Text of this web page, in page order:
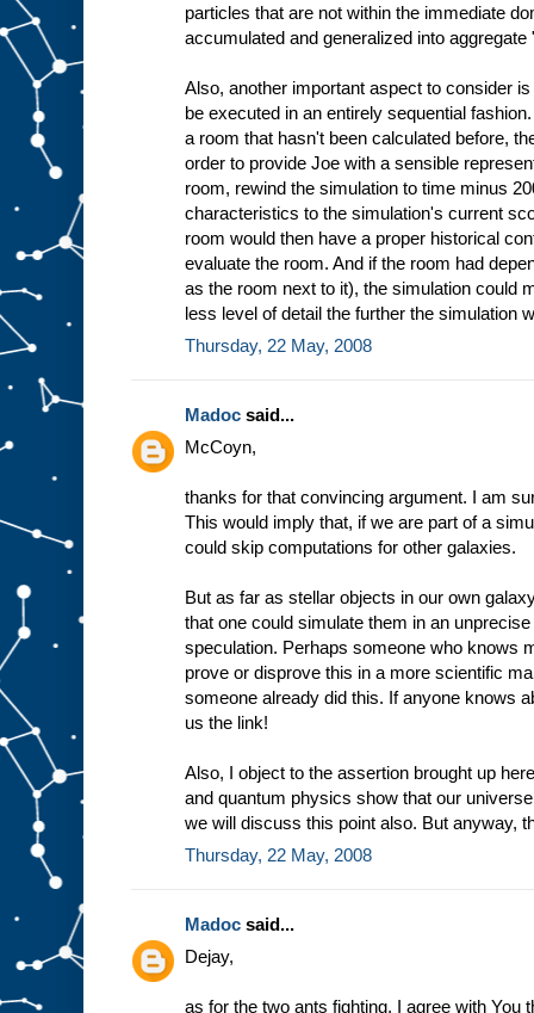
particles that are not within the immediate
accumulated and generalized into aggregate
Also, another important aspect to consider
be executed in an entirely sequential
a room that hasn't been calculated before,
order to provide Joe with a sensible
room, rewind the simulation to time minus
characteristics to the simulation's current
room would then have a proper historical
evaluate the room. And if the room had
as the room next to it), the simulation could
less level of detail the further the simulation
Thursday, 22 May, 2008
Madoc said...
McCoyn,
thanks for that convincing argument. I am
This would imply that, if we are part of a
could skip computations for other galaxies.
But as far as stellar objects in our own
that one could simulate them in an
speculation. Perhaps someone who knows
prove or disprove this in a more scientific
someone already did this. If anyone knows
us the link!
Also, I object to the assertion brought up
and quantum physics show that our
we will discuss this point also. But anyway,
Thursday, 22 May, 2008
Madoc said...
Dejay,
as for the two ants fighting, I agree with You